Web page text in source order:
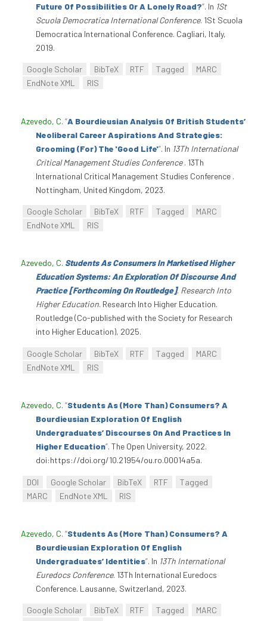
Future Of Possibilities Or A Lonely Road?”. In 1St
Scuola Democratica International Conference. 1St Scuola
Democratica International Conference. Cagliari, Italy,
2019.
Google Scholar BibTeX RTF Tagged
MARC
EndNote XML
RIS
Azevedo, C. “A Bourdieusian Analysis Of British Students’
Neoliberal Career Aspirations And Strategies:
Grooming (For) The 'Good Life'”. In 13Th International
Critical Management Studies Conference. 13Th
International Critical Management Studies Conference .
Nottingham, United Kingdom, 2023.
Google Scholar BibTeX RTF Tagged
MARC
EndNote XML
RIS
Azevedo, C. Students As Consumers In Marketised Higher
Education Systems: An Exploration Of Discourse And
Practice [Forthcoming On Routledge]. Research Into
Higher Education. Research Into Higher Education.
Routledge (Co-published with the Society for Research
into Higher Education), 2025.
Google Scholar BibTeX RTF Tagged
MARC
EndNote XML
RIS
Azevedo, C. “Students As (More Than) Consumers? A
Bourdieusian Exploration Of English
Undergraduates’ Discourses On And Practices In
Higher Education”. The Open University, 2022.
doi:https://doi.org/10.21954/ou.ro.00014a5a.
DOI Google Scholar BibTeX RTF
Tagged
MARC
EndNote XML RIS
Azevedo, C. “Students As (More Than) Consumers? A
Bourdieusian Exploration Of English
Undergraduates’ Identities”. In 13Th International
Euredocs Conference. 13Th International Euredocs
Conference. Lausanne, Switzerland, 2023.
Google Scholar BibTeX RTF Tagged
MARC